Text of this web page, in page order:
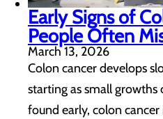
Early Signs of
People Often
March 13, 2026
Colon cancer develops
starting as small growths
found early, colon